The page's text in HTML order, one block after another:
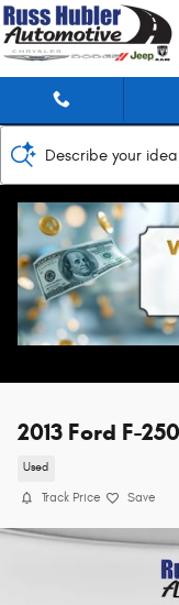
Skip to main content
Describe your
2013 Ford F-
Used
Track Price Save